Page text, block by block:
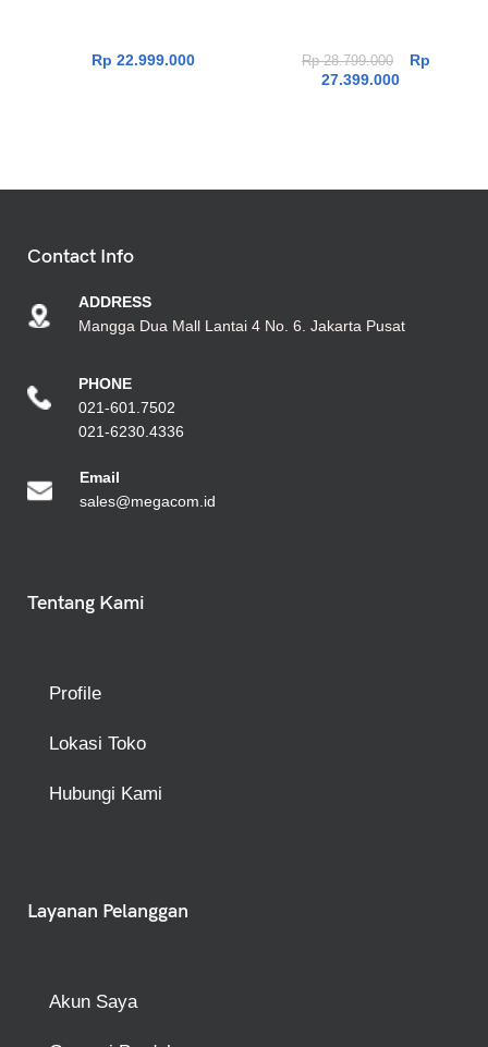
Rp 22.999.000 Rp28.799.000
Rp
27.399.000
Contact Info
ADDRESS
Mangga Dua Mall Lantai 4 No. 6. Jakarta Pusat
PHONE
021-601.7502
021-6230.4336
Email
sales@megacom.id
Tentang Kami
Profile
Lokasi Toko
Hubungi Kami
Layanan Pelanggan
Akun Saya